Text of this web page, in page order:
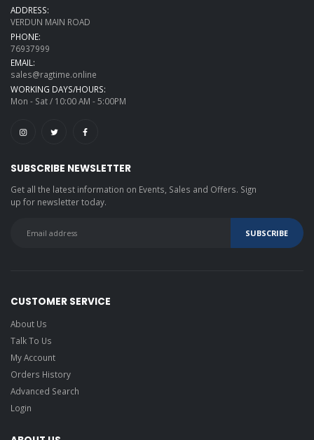
ADDRESS:
VERDUN MAIN ROAD
PHONE:
76937999
EMAIL:
sales@ragtime.online
WORKING DAYS/HOURS:
Mon - Sat / 10:00 AM - 5:00PM
SUBSCRIBE NEWSLETTER
Get all the latest information on Events, Sales and Offers. Sign
up for newsletter today.
CUSTOMER SERVICE
About Us
Talk To Us
My Account
Orders History
Advanced Search
Login